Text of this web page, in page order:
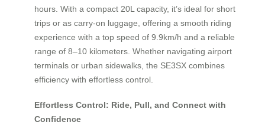
hours. With a compact 20L capacity, it’s ideal for short
trips or as carry-on luggage, offering a smooth riding
experience with a top speed of 9.9km/h and a reliable
range of 8–10 kilometers. Whether navigating airport
terminals or urban sidewalks, the SE3SX combines
efficiency with effortless control.
Effortless Control: Ride, Pull, and Connect with
Confidence